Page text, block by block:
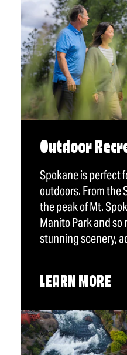
Outdoor
Spokane is perfect
outdoors. From the
the peak of Mt.
Manito Park and so
stunning scenery,
LEARN MORE